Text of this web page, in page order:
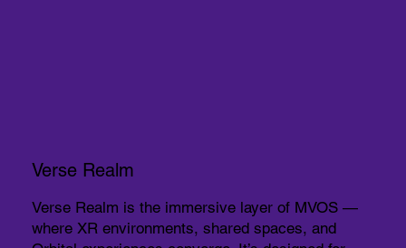
Verse Realm
Verse Realm is the immersive layer of MVOS —
where XR environments, shared spaces, and